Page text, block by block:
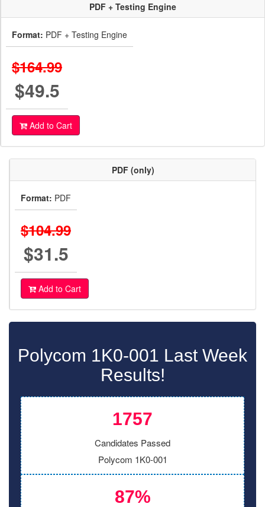
PDF + Testing Engine
Format: PDF + Testing Engine
$164.99
$49.5
Add to Cart
PDF (only)
Format: PDF
$104.99
$31.5
Add to Cart
Polycom 1K0-001 Last Week
Results!
1757
Candidates Passed
Polycom 1K0-001
87%